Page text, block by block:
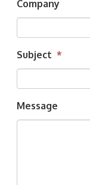
Company
Subject *
Message